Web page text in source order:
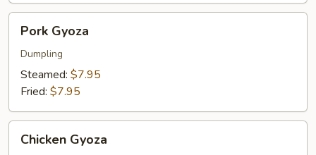
Gyoza
Pork Gyoza
Dumpling
Steamed: $7.95
Fried: $7.95
Gyoza
Chicken Gyoza